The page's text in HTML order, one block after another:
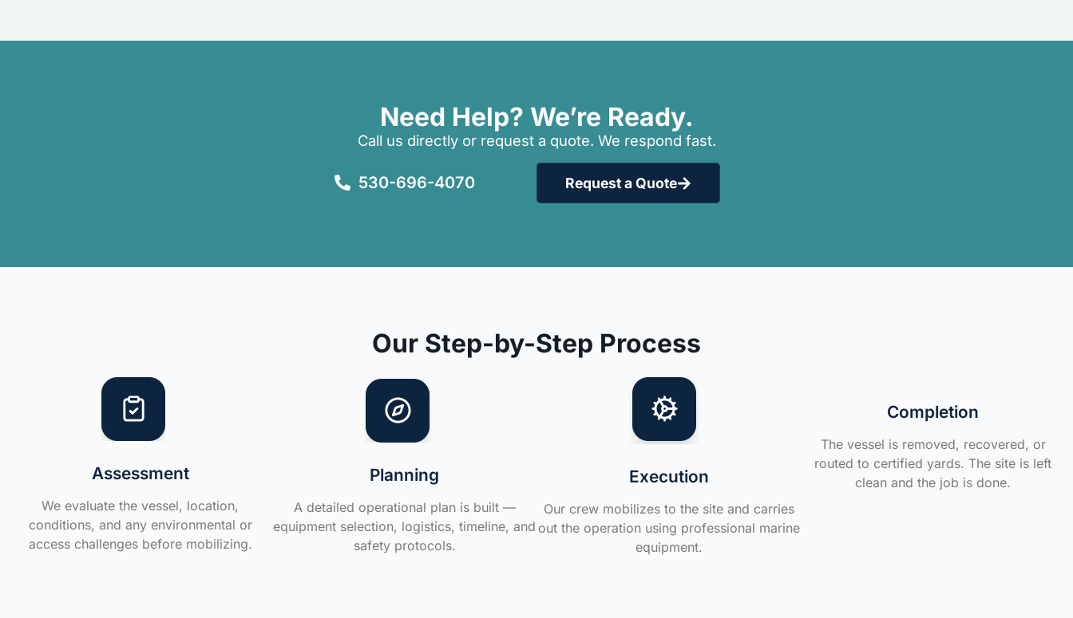
Need Help? We’re Ready.
Call us directly or request a quote. We respond fast.
530-696-4070 Request a Quote
Our Step-by-Step Process
Assessment
We evaluate the vessel, location,
conditions, and any environmental or
access challenges before mobilizing.
Planning
A detailed operational plan is built —
equipment selection, logistics, timeline, and
safety protocols.
Execution
Our crew mobilizes to the site and carries
out the operation using professional marine
equipment.
Completion
The vessel is removed, recovered, or
routed to certified yards. The site is left
clean and the job is done.